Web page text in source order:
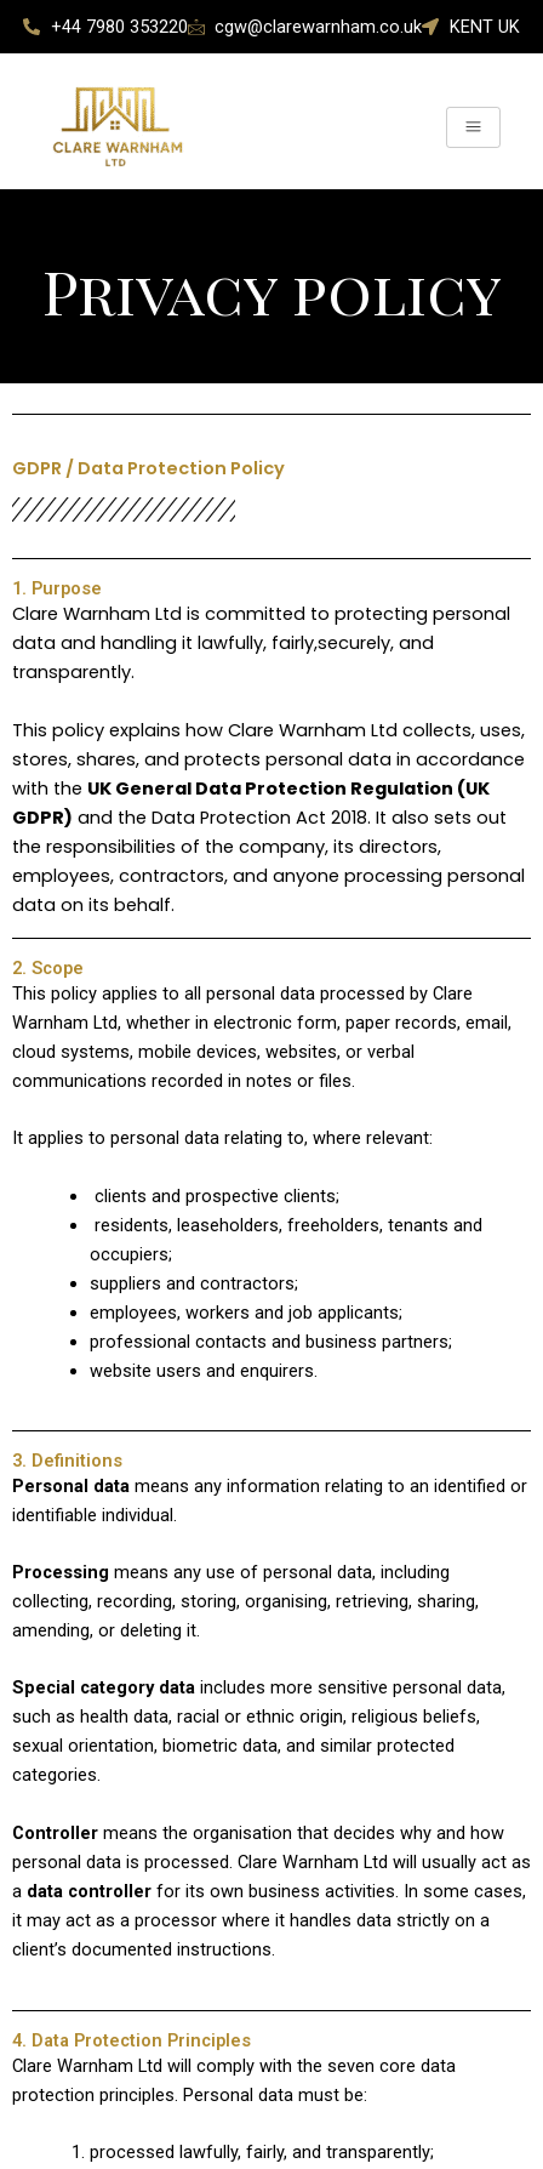
Skip
+44 7980 353220 cgw@clarewarnham.co.uk KENT UK
Privacy policy
GDPR / Data Protection Policy
1. Purpose
Clare Warnham Ltd is committed to protecting personal
data and handling it lawfully, fairly,securely, and
transparently.
This policy explains how Clare Warnham Ltd collects, uses,
stores, shares, and protects personal data in accordance
with the UK General Data Protection Regulation (UK
GDPR) and the Data Protection Act 2018. It also sets out
the responsibilities of the company, its directors,
employees, contractors, and anyone processing personal
data on its behalf.
2. Scope
This policy applies to all personal data processed by Clare
Warnham Ltd, whether in electronic form, paper records, email,
cloud systems, mobile devices, websites, or verbal
communications recorded in notes or files.
It applies to personal data relating to, where relevant:
clients and prospective clients;
residents, leaseholders, freeholders, tenants and
occupiers;
suppliers and contractors;
employees, workers and job applicants;
professional contacts and business partners;
website users and enquirers.
3. Definitions
Personal data means any information relating to an identified or
identifiable individual.
Processing means any use of personal data, including
collecting, recording, storing, organising, retrieving, sharing,
amending, or deleting it.
Special category data includes more sensitive personal data,
such as health data, racial or ethnic origin, religious beliefs,
sexual orientation, biometric data, and similar protected
categories.
Controller means the organisation that decides why and how
personal data is processed. Clare Warnham Ltd will usually act as
a data controller for its own business activities. In some cases,
it may act as a processor where it handles data strictly on a
client’s documented instructions.
4. Data Protection Principles
Clare Warnham Ltd will comply with the seven core data
protection principles. Personal data must be:
processed lawfully, fairly, and transparently;